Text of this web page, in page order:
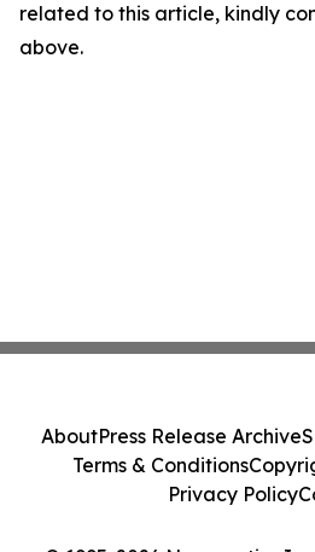
related to this article, kindly
above.
AboutPress Release Archive
Terms & Conditions
Privacy Policy